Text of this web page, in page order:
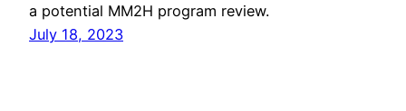
a potential MM2H program review.
July 18, 2023